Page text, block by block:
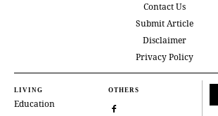
Contact Us
Submit Article
Disclaimer
Privacy Policy
LIVING
Education
OTHERS